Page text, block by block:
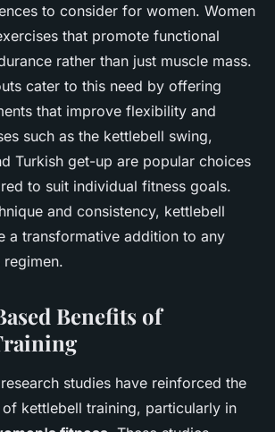
to consider for women. Women
that promote functional
rather than just muscle mass.
cater to this need by offering
that improve flexibility and
such as the kettlebell swing,
Turkish get-up are popular choices
to suit individual fitness goals.
and consistency, kettlebell
a transformative addition to any
regimen.
Benefits of
studies have reinforced the
of kettlebell training, particularly in